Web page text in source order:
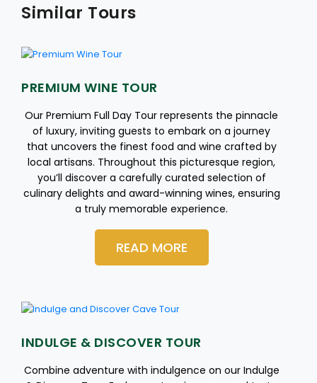
Similar Tours
PREMIUM WINE TOUR
Our Premium Full Day Tour represents the pinnacle
of luxury, inviting guests to embark on a journey
that uncovers the finest food and wine crafted by
local artisans. Throughout this picturesque region,
you’ll discover a carefully curated selection of
culinary delights and award-winning wines, ensuring
a truly memorable experience.
READ MORE
INDULGE & DISCOVER TOUR
Combine adventure with indulgence on our Indulge